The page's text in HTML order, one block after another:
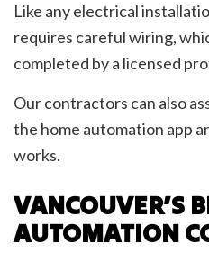
Like any electrical
requires careful wiring,
completed by a licensed
Our contractors can also
the home automation app
works.
VANCOUVER’S
AUTOMATION